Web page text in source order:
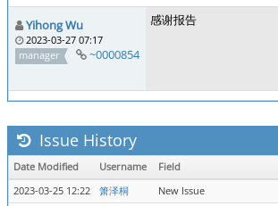
Yihong Wu
2023-03-27 07:17
manager
~0000854
感谢报告
Issue History
Date Modified Username
Field
2023-03-25 12:22
箫泽桐 New Issue